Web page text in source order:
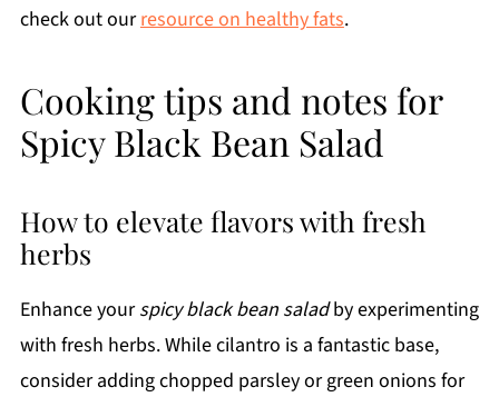
check out ourresource on healthy fats.
Cooking tips and notes for
Spicy Black Bean Salad
How to elevate flavors with fresh
herbs
Enhance yourspicy black bean saladby experimenting
with fresh herbs. While cilantro is a fantastic base,
consider adding chopped parsley or green onions for